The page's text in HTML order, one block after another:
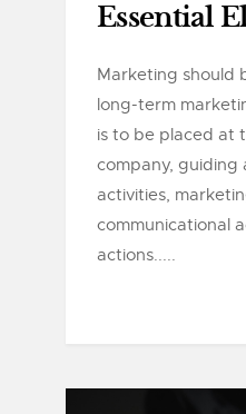
Essential
Marketing should
long-term
is to be placed at
company, guiding
activities,
communicational
actions.....